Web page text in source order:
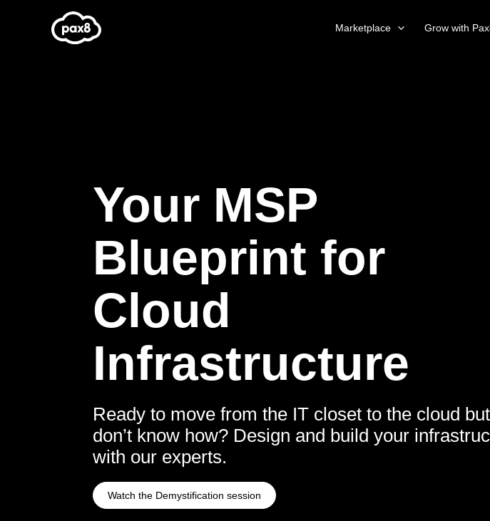
Marketplace Grow with
Your MSP
Blueprint for
Cloud
Infrastructure
Ready to move from the IT closet to the cloud but
don’t know how? Design and build your
with our experts.
Watch the Demystification session